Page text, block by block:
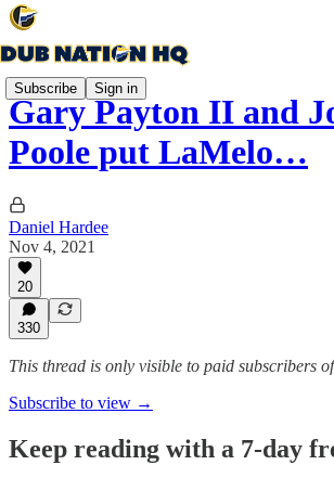
Subscribe Sign in
Gary Payton II and
Poole put LaMelo…
Daniel Hardee
Nov 4, 2021
20
330
This thread is only visible to paid subscribers
Subscribe to view →
Keep reading with a 7-day